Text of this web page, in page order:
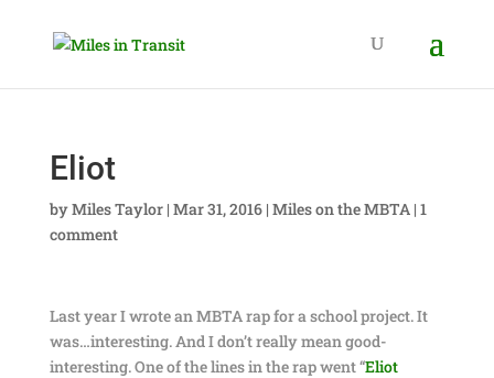
Eliot
byMiles Taylor| Mar 31, 2016| Miles on the MBTA| 1
comment
Last year I wrote an MBTA rap for a school project. It
was…interesting. And I don’t really mean good-
interesting. One of the lines in the rap went “Eliot